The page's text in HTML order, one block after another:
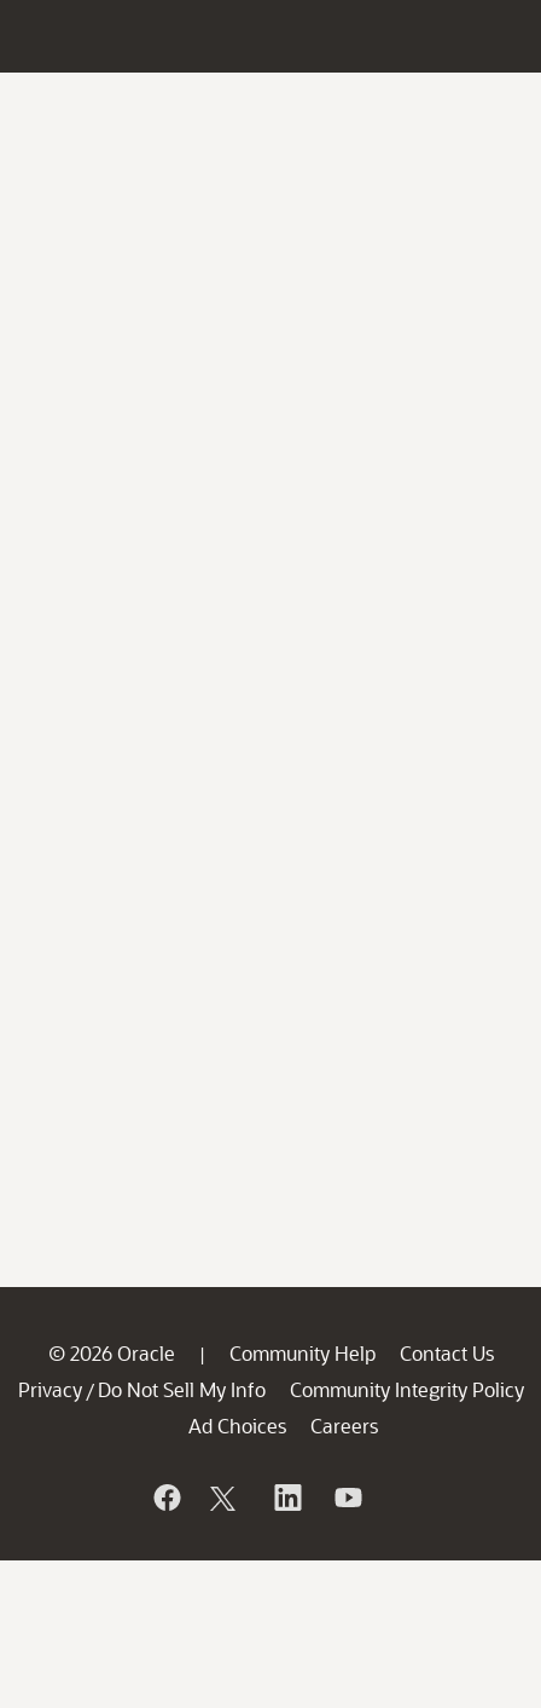
© 2026 Oracle | Community Help
Contact Us
Privacy / Do Not Sell My Info
Community Integrity Policy
Ad Choices
Careers